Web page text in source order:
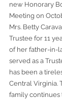
new Honorary
Meeting on
Mrs. Betty
Trustee for 11
of her father-in-
served as a
has been a
Central Virginia.
family continues